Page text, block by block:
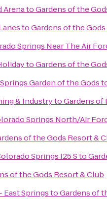
ArenatoGardens of the
toGardens of the
Springs Near The Air
toGardens of the
Garden of the Gods
& IndustrytoGardens of
Springs North/Air
of the Gods Resort &
Springs I25 Sto
of the Gods Resort & Club
East SpringstoGardens of